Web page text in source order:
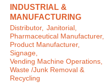
INDUSTRIAL &
MANUFACTURING
Distributor, Janitorial,
Pharmaceutical Manufacturer,
Product Manufacturer,
Signage,
Vending Machine Operations,
Waste /Junk Removal &
Recycling